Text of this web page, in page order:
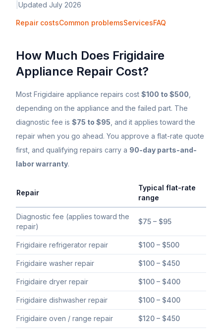
Updated July 2026
Repair costsCommon problemsServicesFAQ
How Much Does Frigidaire
Appliance Repair Cost?
Most Frigidaire appliance repairs cost $100 to $500
depending on the appliance and the failed part. The
diagnostic fee is $75 to $95 , and it applies toward the
repair when you go ahead. You approve a flat-rate quote
first, and qualifying repairs carry a 90-day parts-and-
labor warranty.
Typical flat-rate Frigidaire appliance repair price ranges in
Repair
Typical flat-rate
range
Diagnostic fee (applies toward the
repair)
$75 – $95
Frigidaire refrigerator repair $100 – $500
Frigidaire washer repair $100 – $450
Frigidaire dryer repair $100 – $400
Frigidaire dishwasher repair $100 – $400
Frigidaire oven / range repair $120 – $450